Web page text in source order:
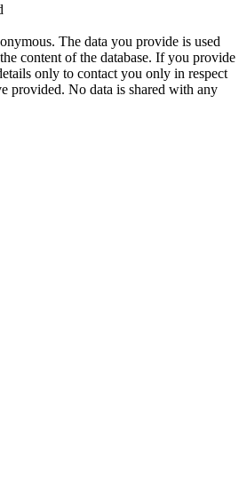
The data you provide is used
content of the database. If you provide
only to contact you only in respect
provided. No data is shared with any